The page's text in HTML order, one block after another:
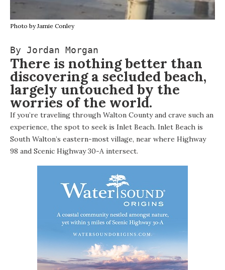
Photo by Jamie Conley
By Jordan Morgan
There is nothing better than
discovering a secluded beach,
largely untouched by the
worries of the world.
If you’re traveling through Walton County and crave such an
experience, the spot to seek is Inlet Beach. Inlet Beach is
South Walton’s eastern-most village, near where Highway
98 and Scenic Highway 30-A intersect.